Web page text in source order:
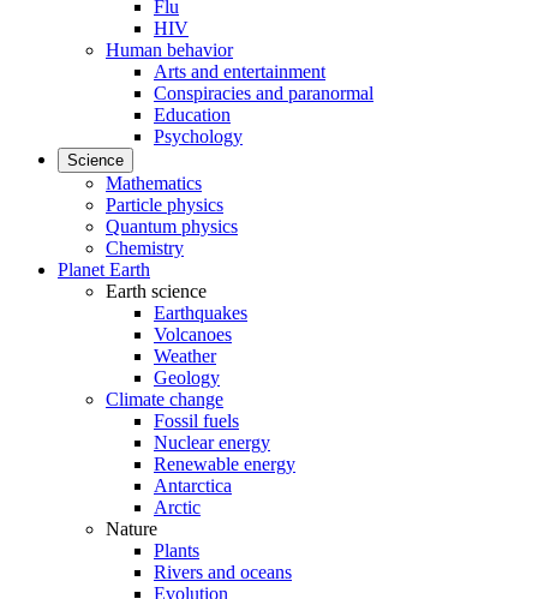
Flu
HIV
Human behavior
Arts and entertainment
Conspiracies and paranormal
Education
Psychology
Science
Mathematics
Particle physics
Quantum physics
Chemistry
Planet Earth
Earth science
Earthquakes
Volcanoes
Weather
Geology
Climate change
Fossil fuels
Nuclear energy
Renewable energy
Antarctica
Arctic
Nature
Plants
Rivers and oceans
Evolution